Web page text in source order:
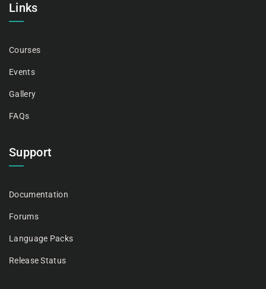
Links
Courses
Events
Gallery
FAQs
Support
Documentation
Forums
Language Packs
Release Status